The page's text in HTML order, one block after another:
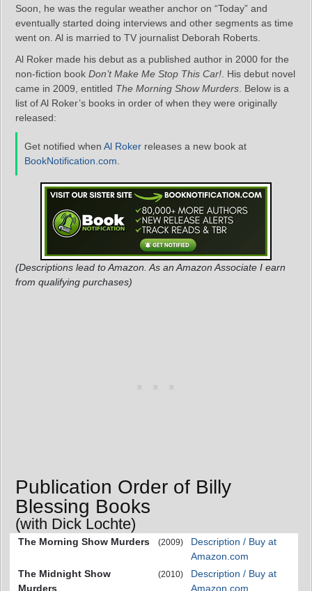
Soon, he was the regular weather anchor on “Today” and
eventually started doing interviews and other segments as time
went on. Al is married to TV journalist Deborah Roberts.
Al Roker made his debut as a published author in 2000 for the
non-fiction book Don’t Make Me Stop This Car! . His debut novel
came in 2009, entitled The Morning Show Murders . Below is a
list of Al Roker’s books in order of when they were originally
released:
Get notified when Al Roker releases a new book at
BookNotification.com
(Descriptions lead to Amazon. As an Amazon Associate I earn
from qualifying purchases)
Publication Order of Billy
Blessing Books
(with Dick Lochte)
The Morning Show Murders (2009)
Description / Buy at
Amazon.com
The Midnight Show
Murders
(2010)
Description / Buy at
Amazon.com